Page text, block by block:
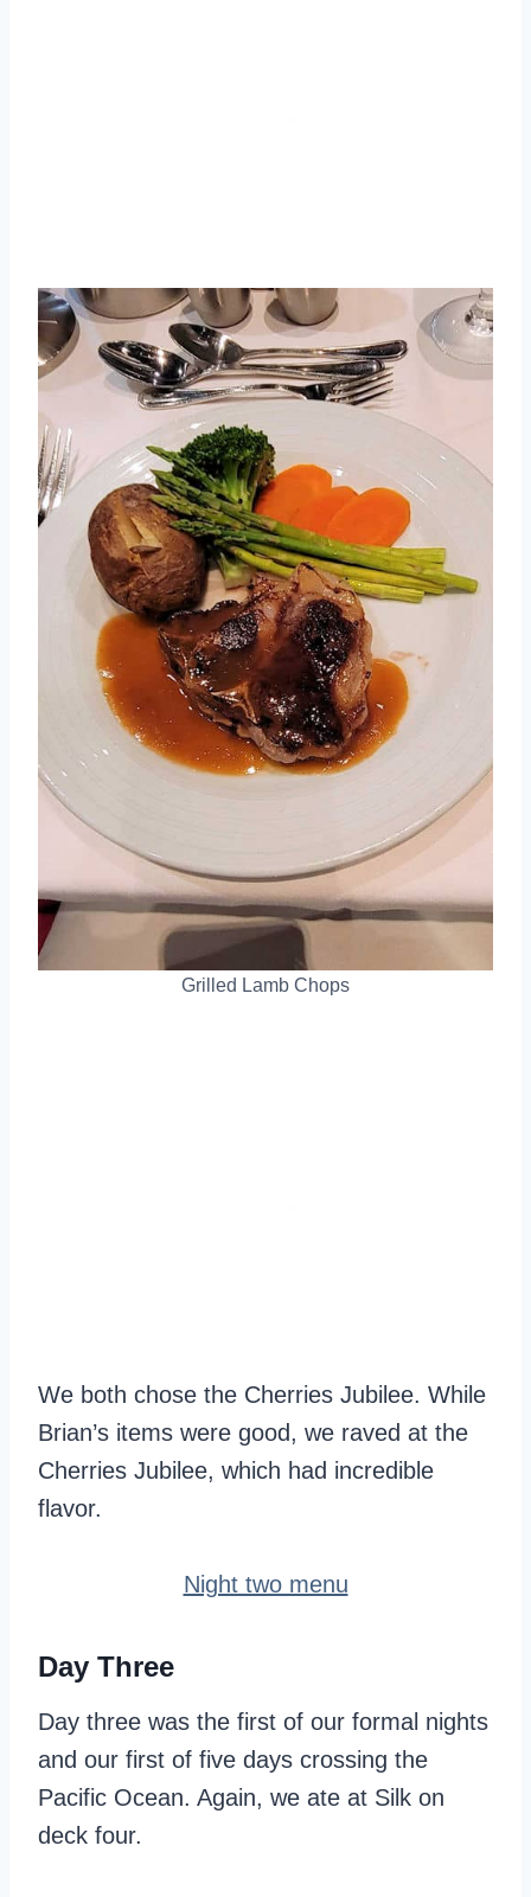
Grilled Lamb Chops
We both chose the Cherries Jubilee. While
Brian’s items were good, we raved at the
Cherries Jubilee, which had incredible
flavor.
Night two menu
Day Three
Day three was the first of our formal nights
and our first of five days crossing the
Pacific Ocean. Again, we ate at Silk on
deck four.